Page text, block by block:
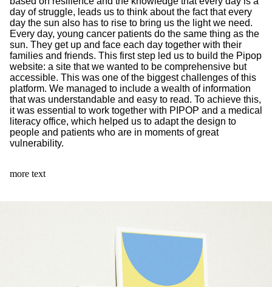
day of struggle, leads us to think about the fact that every
day the sun also has to rise to bring us the light we need.
Every day, young cancer patients do the same thing as the
sun. They get up and face each day together with their
families and friends. This first step led us to build the Pipop
website: a site that we wanted to be comprehensive but
accessible. This was one of the biggest challenges of this
platform. We managed to include a wealth of information
that was understandable and easy to read. To achieve this,
it was essential to work together with PIPOP and a medical
literacy office, which helped us to adapt the design to
people and patients who are in moments of great
vulnerability.
more text